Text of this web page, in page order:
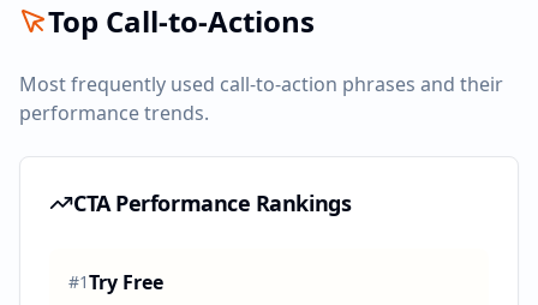
Top Call-to-Actions
Most frequently used call-to-action phrases and their
performance trends.
CTA Performance Rankings
#1Try Free